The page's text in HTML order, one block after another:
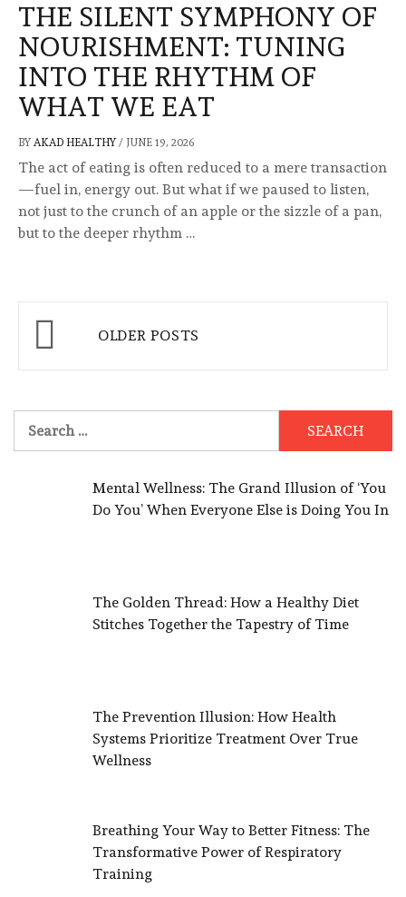
THE SILENT SYMPHONY OF
NOURISHMENT: TUNING
INTO THE RHYTHM OF
WHAT WE EAT
BY AKAD HEALTHY/ JUNE 19, 2026
The act of eating is often reduced to a mere transaction
—fuel in, energy out. But what if we paused to listen,
not just to the crunch of an apple or the sizzle of a pan,
but to the deeper rhythm …
Posts
navigation
OLDER POSTS
for:
Mental Wellness: The Grand Illusion of ‘You
Do You’ When Everyone Else is Doing You In
The Golden Thread: How a Healthy Diet
Stitches Together the Tapestry of Time
The Prevention Illusion: How Health
Systems Prioritize Treatment Over True
Wellness
Breathing Your Way to Better Fitness: The
Transformative Power of Respiratory
Training